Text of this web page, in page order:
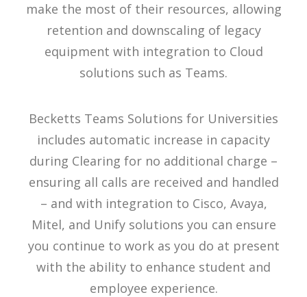
make the most of their resources, allowing
retention and downscaling of legacy
equipment with integration to Cloud
solutions such as Teams.
Becketts Teams Solutions for Universities
includes automatic increase in capacity
during Clearing for no additional charge –
ensuring all calls are received and handled
– and with integration to Cisco, Avaya,
Mitel, and Unify solutions you can ensure
you continue to work as you do at present
with the ability to enhance student and
employee experience.